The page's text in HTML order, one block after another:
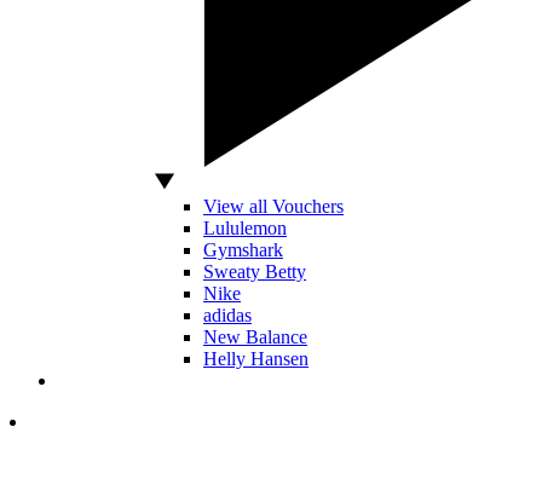
View all Vouchers
Lululemon
Gymshark
Sweaty Betty
Nike
adidas
New Balance
Helly Hansen